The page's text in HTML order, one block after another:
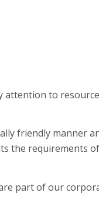
attention to
friendly manner
the requirements
part of our